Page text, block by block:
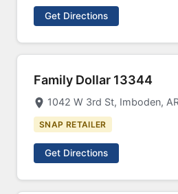
Get Directions
Family Dollar 13344
1042 W 3rd St, Imboden,
SNAP RETAILER
Get Directions